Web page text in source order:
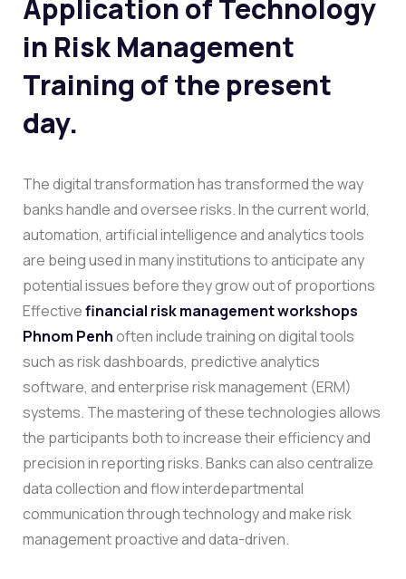
Application of Technology
in Risk Management
Training of the present
day.
The digital transformation has transformed the way
banks handle and oversee risks. In the current world,
automation, artificial intelligence and analytics tools
are being used in many institutions to anticipate any
potential issues before they grow out of proportions
Effectivefinancial risk management workshops
Phnom Penhoften include training on digital tools
such as risk dashboards, predictive analytics
software, and enterprise risk management (ERM)
systems. The mastering of these technologies allows
the participants both to increase their efficiency and
precision in reporting risks.Banks can also centralize
data collection and flow interdepartmental
communication through technology and make risk
management proactive and data-driven.